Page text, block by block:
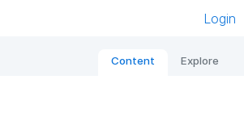
Login
Content Explore